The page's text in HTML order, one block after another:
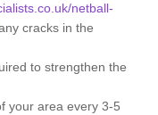
netball-
cracks in the
to strengthen the
your area every 3-5